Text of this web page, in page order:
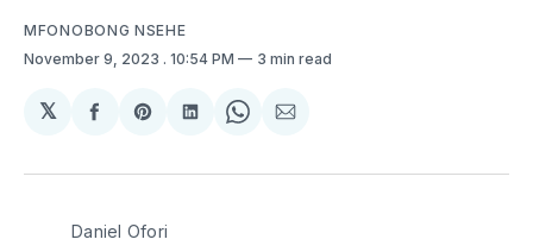
MFONOBONG NSEHE
November 9, 2023 . 10:54 PM 3 min read
𝕏
Share
Facebook
Share
Pinterest
Share
LinkedIn
Share
WhatsApp
Share
Email
Daniel Ofori